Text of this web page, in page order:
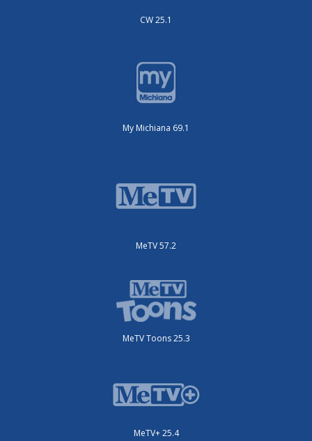
CW 25.1
My Michiana 69.1
MeTV 57.2
MeTV Toons 25.3
MeTV+ 25.4